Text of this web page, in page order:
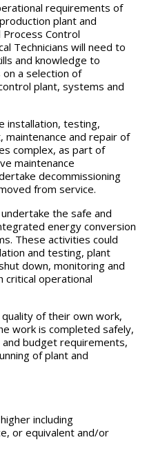
requirements of
plant and
Control
Technicians will need to
and knowledge to
a selection of
plant, systems and
installation, testing,
maintenance and repair of
complex, as part of
maintenance
decommissioning
from service.
the safe and
energy conversion
These activities could
and testing, plant
down, monitoring and
critical operational
of their own work,
work is completed safely,
budget requirements,
of plant and
including
or equivalent and/or